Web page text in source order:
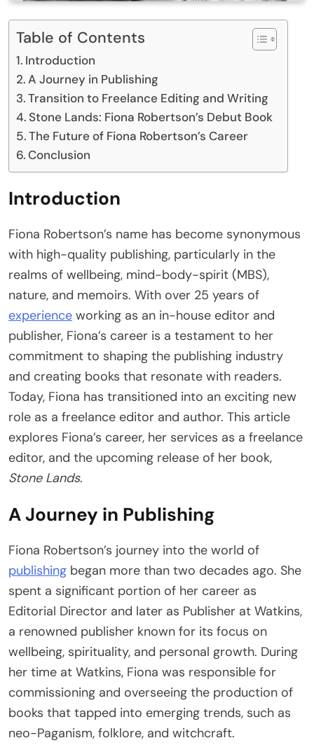
Table of Contents
Introduction
A Journey in Publishing
Transition to Freelance Editing and Writing
Stone Lands: Fiona Robertson’s Debut Book
The Future of Fiona Robertson’s Career
Conclusion
Introduction
Fiona Robertson’s name has become synonymous
with high-quality publishing, particularly in the
realms of wellbeing, mind-body-spirit (MBS),
nature, and memoirs. With over 25 years of
experience working as an in-house editor and
publisher, Fiona’s career is a testament to her
commitment to shaping the publishing industry
and creating books that resonate with readers.
Today, Fiona has transitioned into an exciting new
role as a freelance editor and author. This article
explores Fiona’s career, her services as a freelance
editor, and the upcoming release of her book,
Stone Lands.
A Journey in Publishing
Fiona Robertson’s journey into the world of
publishing began more than two decades ago. She
spent a significant portion of her career as
Editorial Director and later as Publisher at Watkins,
a renowned publisher known for its focus on
wellbeing, spirituality, and personal growth. During
her time at Watkins, Fiona was responsible for
commissioning and overseeing the production of
books that tapped into emerging trends, such as
neo-Paganism, folklore, and witchcraft.